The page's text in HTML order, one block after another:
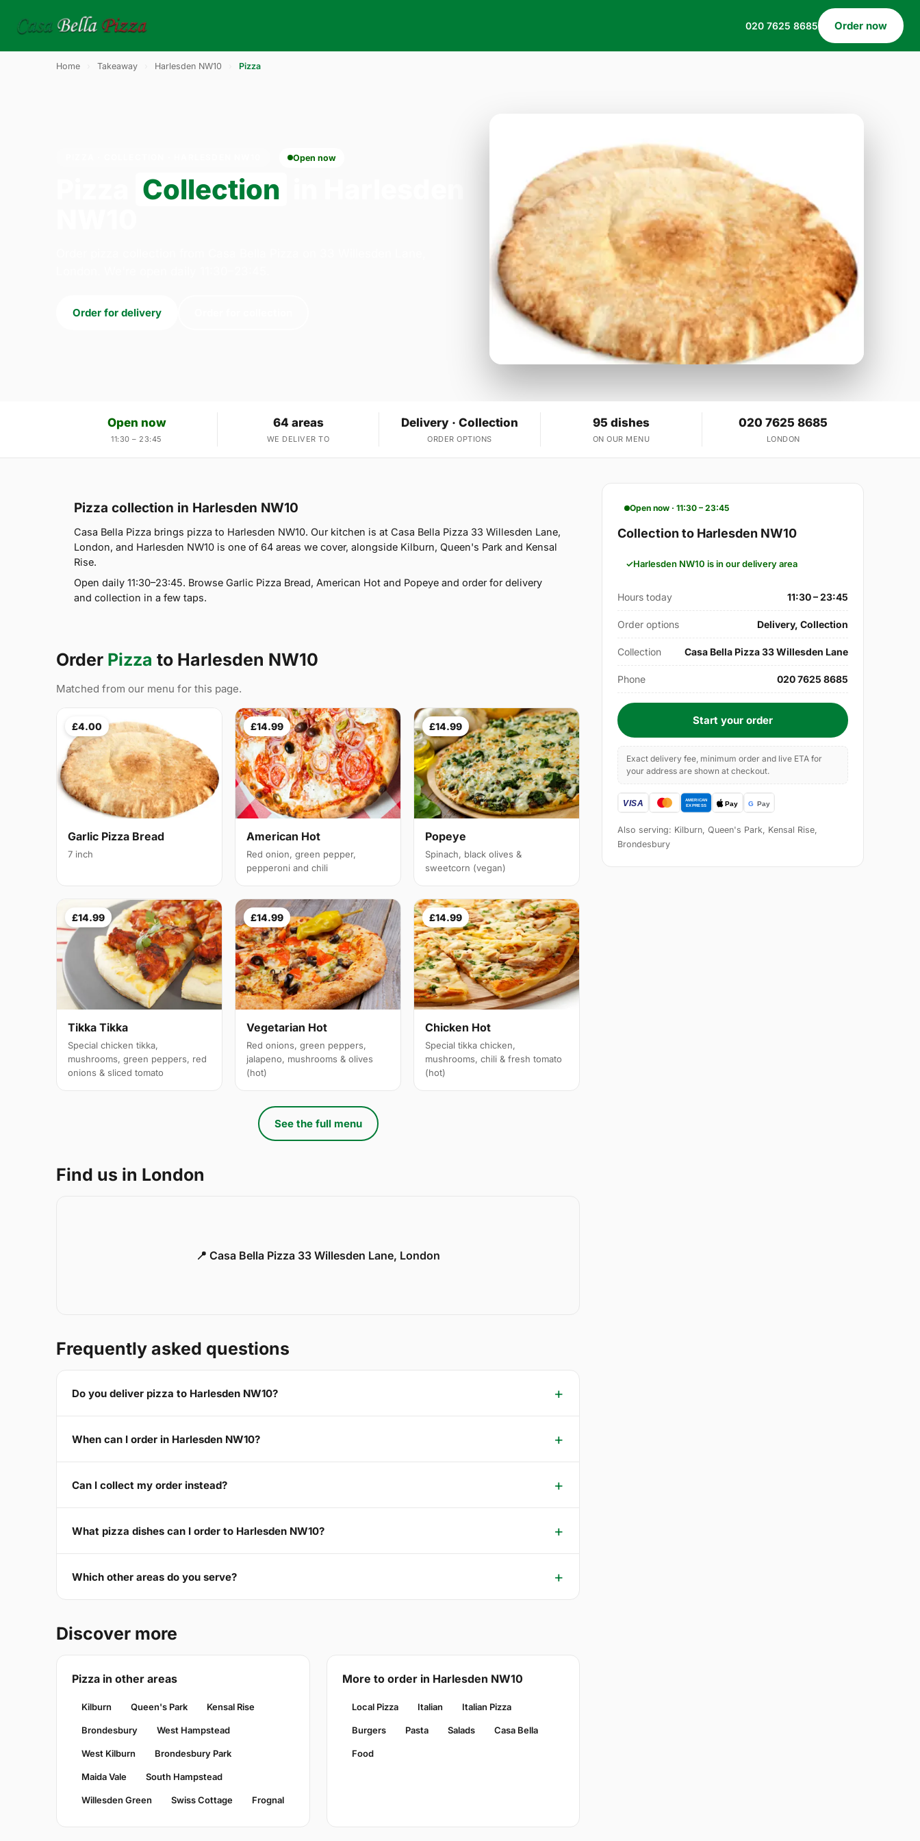
020 7625 8685 Order now
Home Takeaway Harlesden NW10 Pizza
Open now
Collection
Order for delivery
Open now
11:30 – 23:45
64 areas
WE DELIVER TO
Delivery · Collection
ORDER OPTIONS
95 dishes
ON OUR MENU
020 7625 8685
LONDON
Pizza collection in Harlesden NW10
Casa Bella Pizza brings pizza to Harlesden NW10. Our kitchen is at Casa Bella Pizza 33 Willesden Lane,
London, and Harlesden NW10 is one of 64 areas we cover, alongside Kilburn, Queen's Park and Kensal
Rise.
Open daily 11:30–23:45. Browse Garlic Pizza Bread, American Hot and Popeye and order for delivery
and collection in a few taps.
Order Pizza to Harlesden NW10
Matched from our menu for this page.
£4.00
Garlic Pizza Bread
7 inch
£14.99
American Hot
Red onion, green pepper,
pepperoni and chili
£14.99
Popeye
Spinach, black olives &
sweetcorn (vegan)
£14.99
Tikka Tikka
Special chicken tikka,
mushrooms, green peppers, red
onions & sliced tomato
£14.99
Vegetarian Hot
Red onions, green peppers,
jalapeno, mushrooms & olives
(hot)
£14.99
Chicken Hot
Special tikka chicken,
mushrooms, chili & fresh tomato
(hot)
See the full menu
Find us in London
📍 Casa Bella Pizza 33 Willesden Lane, London
Frequently asked questions
Do you deliver pizza to Harlesden NW10?
When can I order in Harlesden NW10?
Can I collect my order instead?
What pizza dishes can I order to Harlesden NW10?
Which other areas do you serve?
Discover more
Pizza in other areas
Kilburn Queen's Park Kensal Rise
Brondesbury West Hampstead
West Kilburn Brondesbury Park
Maida Vale South Hampstead
Willesden Green Swiss Cottage Frognal
More to order in Harlesden NW10
Local Pizza Italian Italian Pizza
Burgers Pasta Salads Casa Bella
Food
Open now · 11:30 – 23:45
Collection to Harlesden NW10
Harlesden NW10 is in our delivery area
Hours today 11:30 – 23:45
Order options Delivery, Collection
Collection Casa Bella Pizza 33 Willesden Lane
Phone 020 7625 8685
Start your order
Exact delivery fee, minimum order and live ETA for
your address are shown at checkout.
Also serving: Kilburn, Queen's Park, Kensal Rise,
Brondesbury